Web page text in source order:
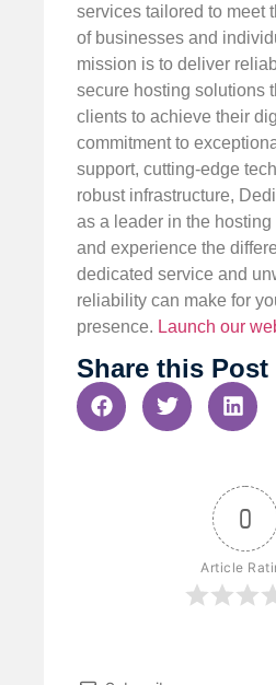
services tailored to meet
of businesses and
mission is to deliver
secure hosting solutions
clients to achieve their
commitment to
support, cutting-edge
robust infrastructure,
as a leader in the
and experience the
dedicated service and
reliability can make for
presence. Launch our
Share this Post
0
Article